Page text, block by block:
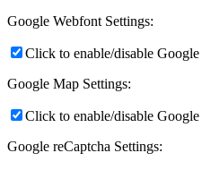
Google Webfont Settings:
Click to enable/disable Google
Google Map Settings:
Click to enable/disable Google
Google reCaptcha Settings: